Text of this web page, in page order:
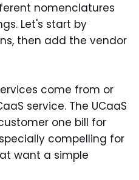
nomenclatures
Let's start by
then add the vendor
come from or
service. The UCaaS
one bill for
compelling for
want a simple